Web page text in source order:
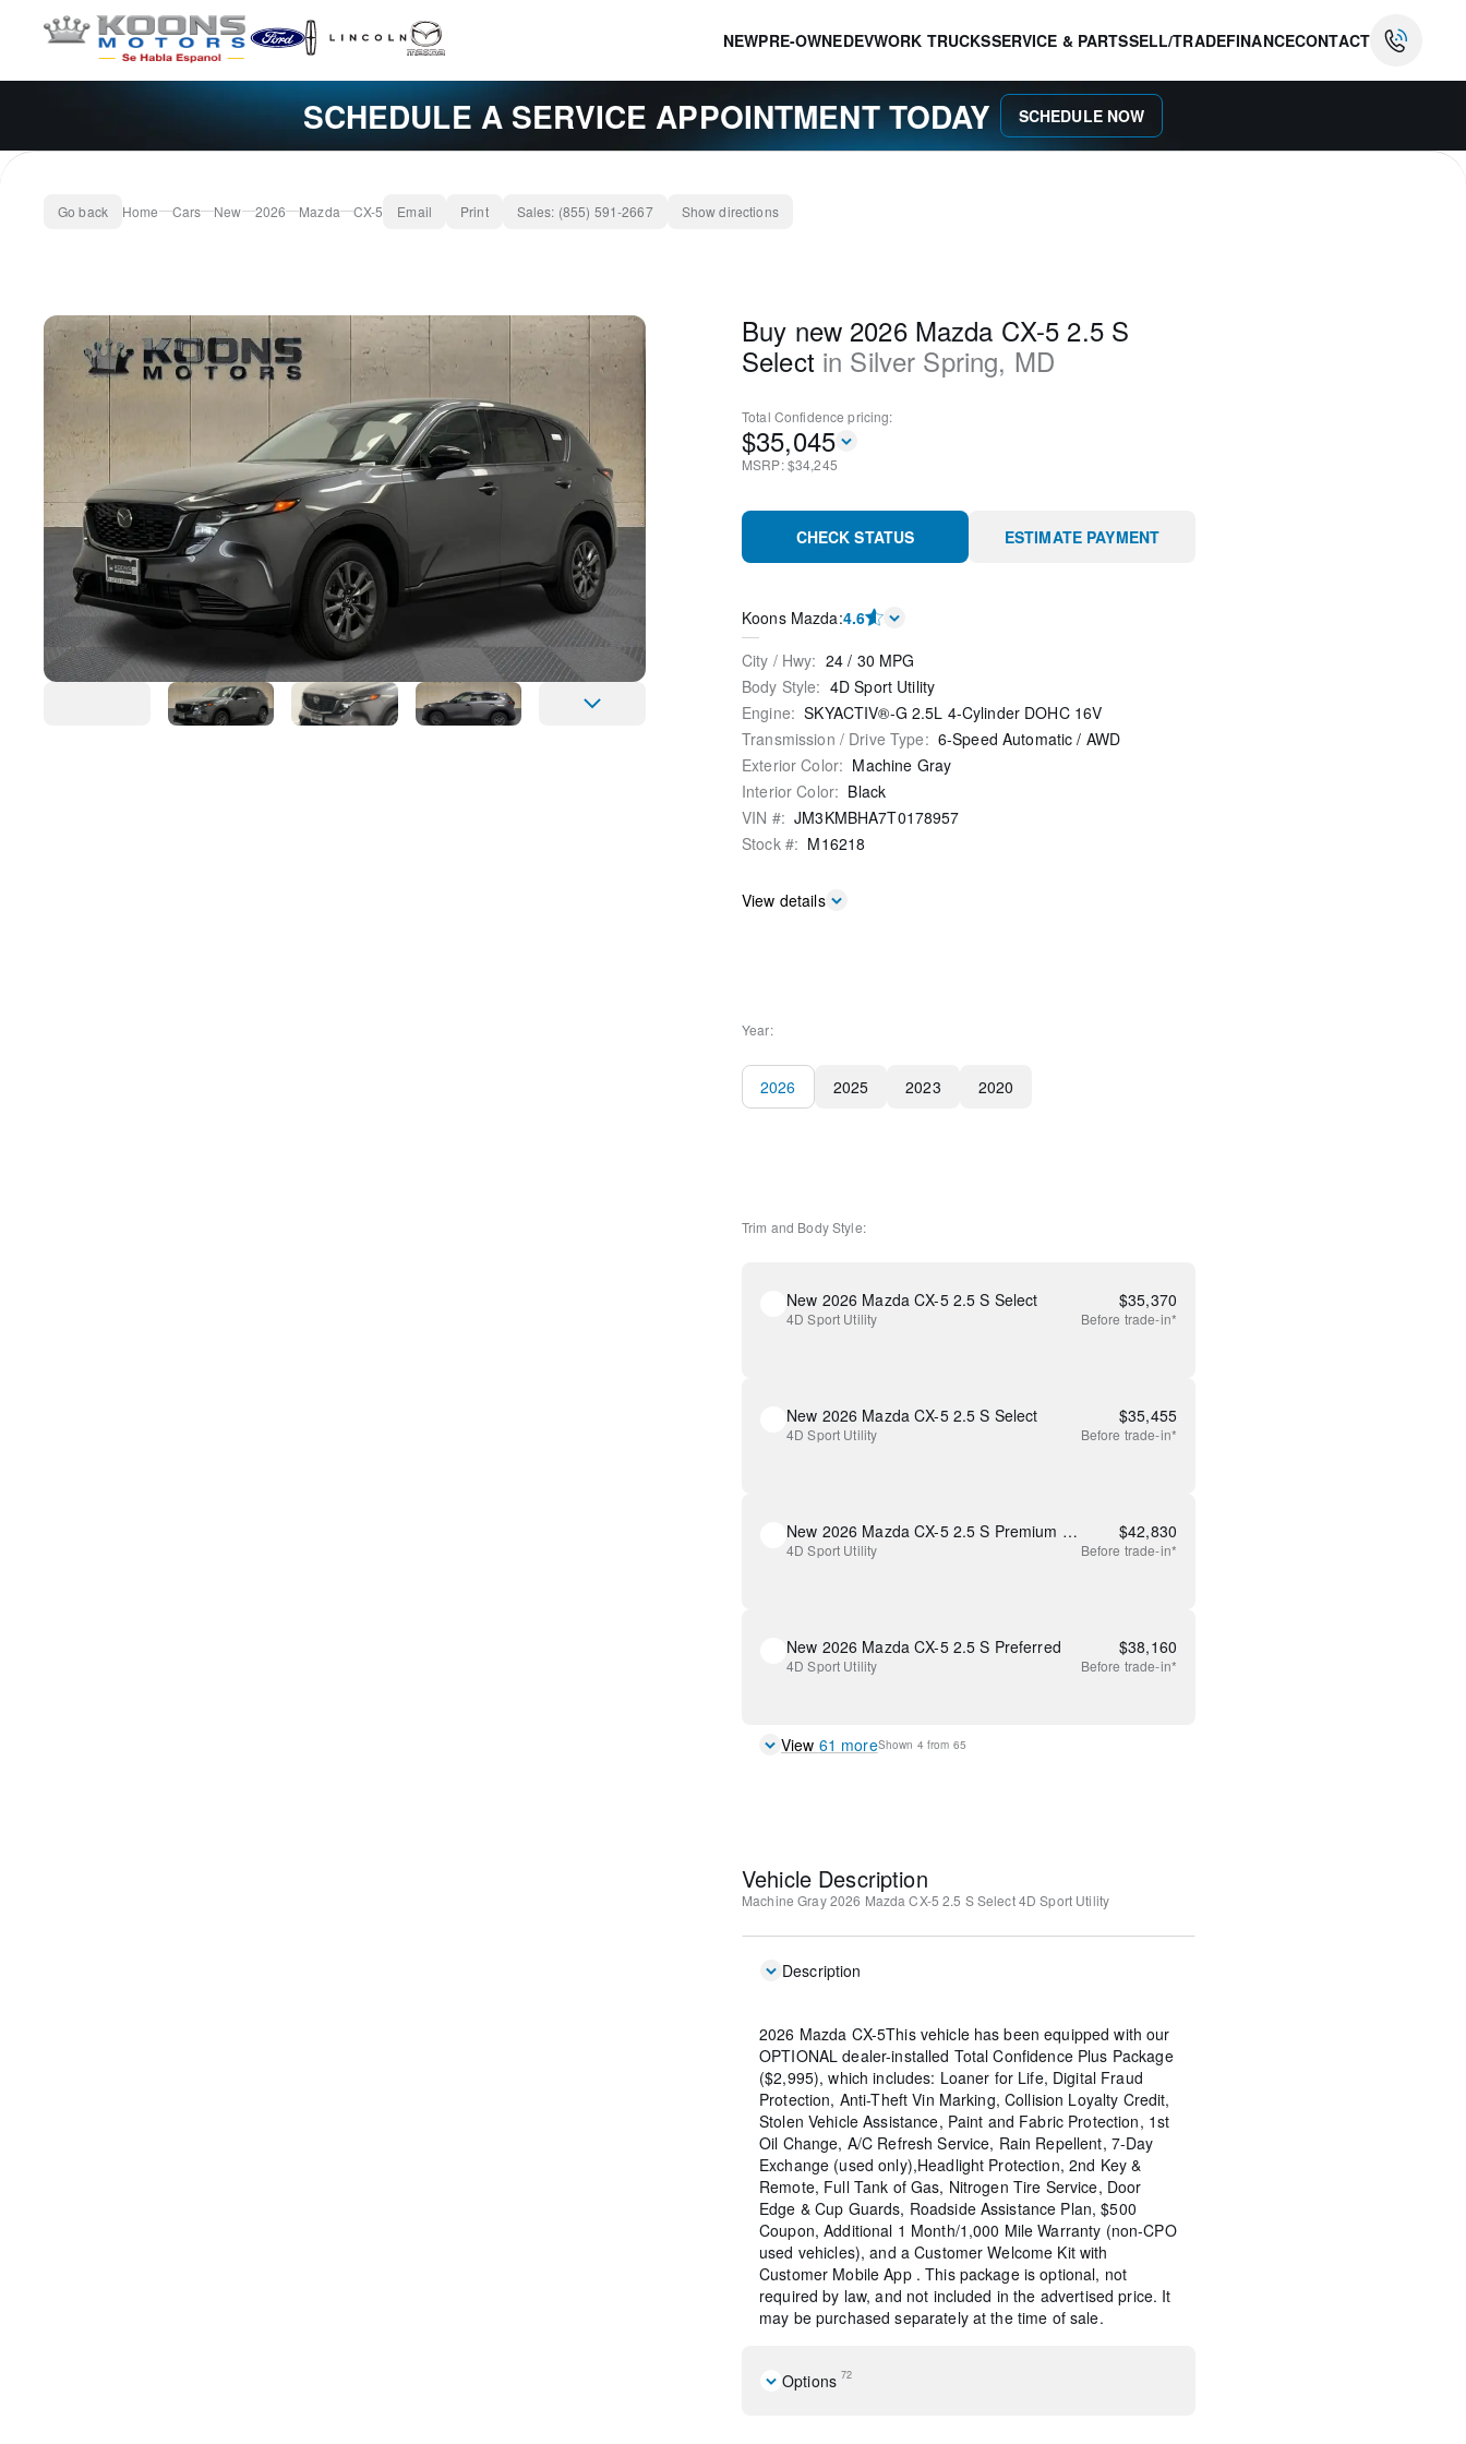
NEWPRE-OWNEDEVWORK TRUCKSSERVICE & PARTSSELL/TRADEFINANCECONTACT
SCHEDULE A SERVICE APPOINTMENT TODAY SCHEDULE NOW
Go back Home Cars New 2026 Mazda CX-5 Email Print Sales: (855) 591-2667 Show directions
Buy new 2026 Mazda CX-5 2.5 S
Select in Silver Spring, MD
Total Confidence pricing:
$35,045
MSRP: $34,245
CHECK STATUS ESTIMATE PAYMENT
Koons Mazda:4.6
City / Hwy: 24 / 30 MPG
Body Style: 4D Sport Utility
Engine: SKYACTIV®-G 2.5L 4-Cylinder DOHC 16V
Transmission / Drive Type: 6-Speed Automatic / AWD
Exterior Color: Machine Gray
Interior Color: Black
VIN #: JM3KMBHA7T0178957
Stock #: M16218
View details
Year:
2026 2025 2023 2020
Trim and Body Style:
New 2026 Mazda CX-5 2.5 S Select
4D Sport Utility
$35,370
Before trade-in*
New 2026 Mazda CX-5 2.5 S Select
4D Sport Utility
$35,455
Before trade-in*
New 2026 Mazda CX-5 2.5 S Premium Plus
4D Sport Utility
$42,830
Before trade-in*
New 2026 Mazda CX-5 2.5 S Preferred
4D Sport Utility
$38,160
Before trade-in*
View 61 moreShown 4 from 65
Vehicle Description
Machine Gray2026 Mazda CX-5 2.5 S Select4D Sport Utility
Description
2026 Mazda CX-5This vehicle has been equipped with our
OPTIONAL dealer-installed Total Confidence Plus Package
($2,995), which includes: Loaner for Life, Digital Fraud
Protection, Anti-Theft Vin Marking, Collision Loyalty Credit,
Stolen Vehicle Assistance, Paint and Fabric Protection, 1st
Oil Change, A/C Refresh Service, Rain Repellent, 7-Day
Exchange (used only),Headlight Protection, 2nd Key &
Remote, Full Tank of Gas, Nitrogen Tire Service, Door
Edge & Cup Guards, Roadside Assistance Plan, $500
Coupon, Additional 1 Month/1,000 Mile Warranty (non-CPO
used vehicles), and a Customer Welcome Kit with
Customer Mobile App . This package is optional, not
required by law, and not included in the advertised price. It
may be purchased separately at the time of sale.
Options 72